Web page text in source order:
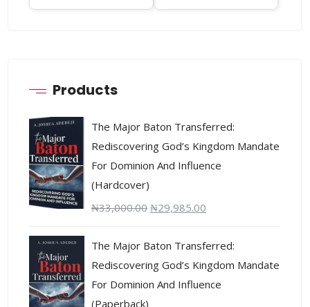
Products
The Major Baton Transferred:
Rediscovering God’s Kingdom Mandate
For Dominion And Influence
(Hardcover)
₦33,000.00 ₦29,985.00
The Major Baton Transferred:
Rediscovering God’s Kingdom Mandate
For Dominion And Influence
(Paperback)